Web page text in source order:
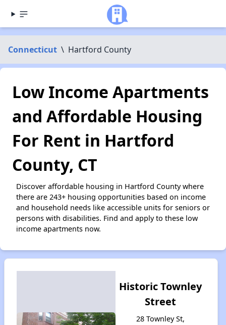
Connecticut \ Hartford County
Low Income Apartments
and Affordable Housing
For Rent in Hartford
County, CT
Discover affordable housing in Hartford County where
there are 243+ housing opportunities based on income
and household needs like accessible units for seniors or
persons with disabilities. Find and apply to these low
income apartments now.
Historic Townley
Street
28 Townley St,